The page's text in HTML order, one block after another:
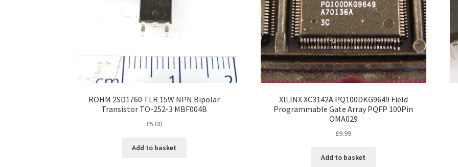
ROHM 2SD1760 TLR 15W NPN Bipolar
Transistor TO-252-3 MBF004B
£5.00
Add to basket
XILINX XC3142A PQ100DKG9649 Field
Programmable Gate Array PQFP 100Pin
OMA029
£9.99
Add to basket